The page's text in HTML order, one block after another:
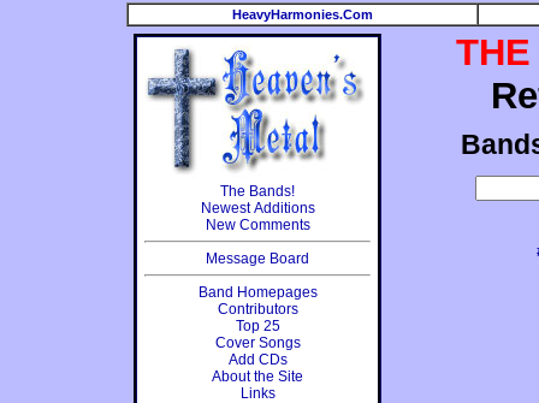
HeavyHarmonies.Com
The Bands!
Newest Additions
New Comments
Message Board
Band Homepages
Contributors
Top 25
Cover Songs
Add CDs
About the Site
Links
THE